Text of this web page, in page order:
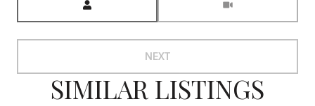
NEXT
SIMILAR LISTINGS